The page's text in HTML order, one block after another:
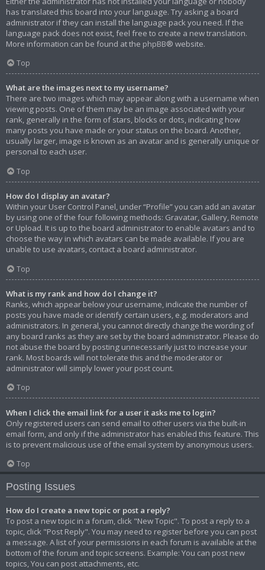
has translated this board into your language. Try asking a board
administrator if they can install the language pack you need. If the
language pack does not exist, feel free to create a new translation.
More information can be found at the phpBB® website.
Top
What are the images next to my username?
There are two images which may appear along with a username when
viewing posts. One of them may be an image associated with your
rank, generally in the form of stars, blocks or dots, indicating how
many posts you have made or your status on the board. Another,
usually larger, image is known as an avatar and is generally unique or
personal to each user.
Top
How do I display an avatar?
Within your User Control Panel, under “Profile” you can add an avatar
by using one of the four following methods: Gravatar, Gallery, Remote
or Upload. It is up to the board administrator to enable avatars and to
choose the way in which avatars can be made available. If you are
unable to use avatars, contact a board administrator.
Top
What is my rank and how do I change it?
Ranks, which appear below your username, indicate the number of
posts you have made or identify certain users, e.g. moderators and
administrators. In general, you cannot directly change the wording of
any board ranks as they are set by the board administrator. Please do
not abuse the board by posting unnecessarily just to increase your
rank. Most boards will not tolerate this and the moderator or
administrator will simply lower your post count.
Top
When I click the email link for a user it asks me to login?
Only registered users can send email to other users via the built-in
email form, and only if the administrator has enabled this feature. This
is to prevent malicious use of the email system by anonymous users.
Top
Posting Issues
How do I create a new topic or post a reply?
To post a new topic in a forum, click "New Topic". To post a reply to a
topic, click "Post Reply". You may need to register before you can post
a message. A list of your permissions in each forum is available at the
bottom of the forum and topic screens. Example: You can post new
topics, You can post attachments, etc.